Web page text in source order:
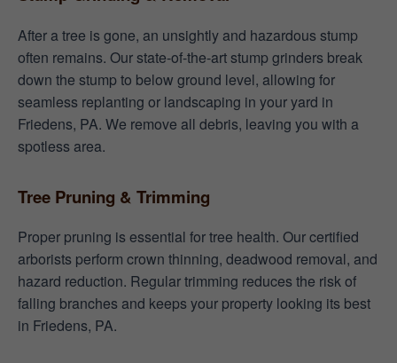
After a tree is gone, an unsightly and hazardous stump
often remains. Our state-of-the-art stump grinders break
down the stump to below ground level, allowing for
seamless replanting or landscaping in your yard in
Friedens, PA. We remove all debris, leaving you with a
spotless area.
Tree Pruning & Trimming
Proper pruning is essential for tree health. Our certified
arborists perform crown thinning, deadwood removal, and
hazard reduction. Regular trimming reduces the risk of
falling branches and keeps your property looking its best
in Friedens, PA.